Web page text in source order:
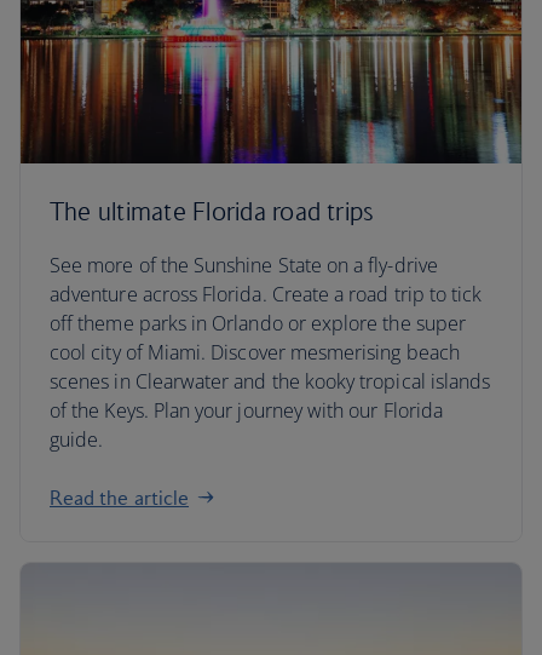
The ultimate Florida road trips
See more of the Sunshine State on a fly-drive
adventure across Florida. Create a road trip to tick
off theme parks in Orlando or explore the super
cool city of Miami. Discover mesmerising beach
scenes in Clearwater and the kooky tropical islands
of the Keys. Plan your journey with our Florida
guide.
Read the article